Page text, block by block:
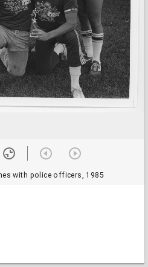
with police officers, 1985